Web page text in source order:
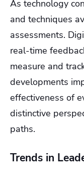
As technology
and techniques
assessments.
real-time
measure and
developments
effectiveness of
distinctive
paths.
Trends in